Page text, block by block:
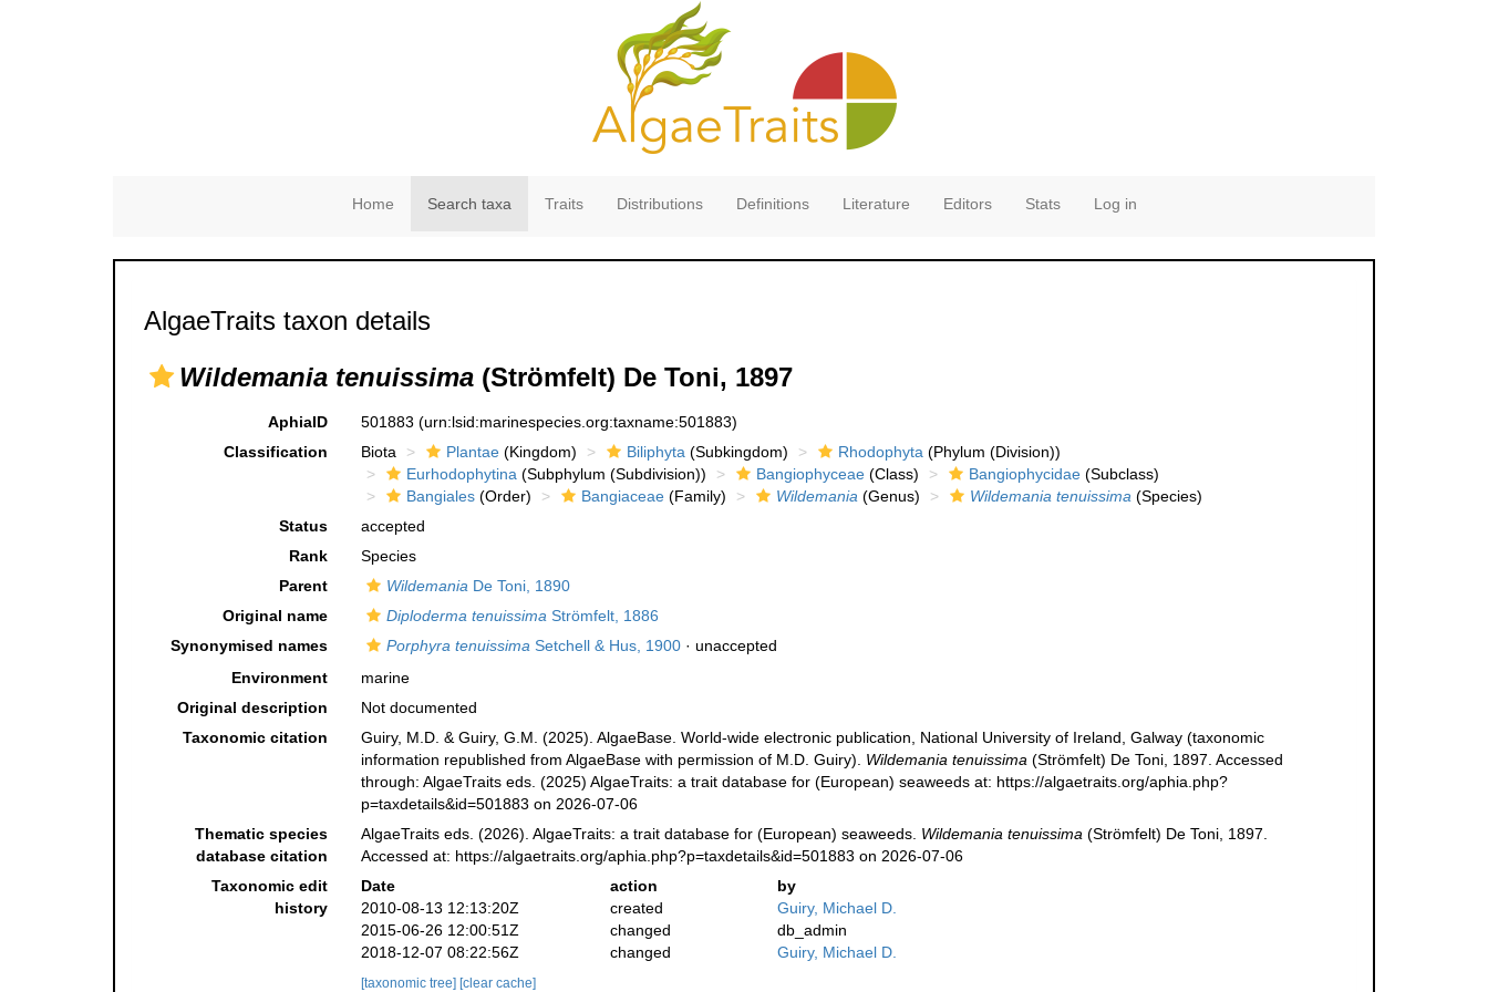
Home Search taxa Traits Distributions Definitions Literature Editors Stats Log in
AlgaeTraits taxon details
Wildemania tenuissima (Strömfelt) De Toni, 1897
AphiaID 501883 (urn:lsid:marinespecies.org:taxname:501883)
Classification
Biota Plantae(Kingdom) Biliphyta (Subkingdom) Rhodophyta (Phylum (Division))
Eurhodophytina (Subphylum (Subdivision)) Bangiophyceae(Class) Bangiophycidae(Subclass)
Bangiales(Order) Bangiaceae(Family) Wildemania (Genus) Wildemania tenuissima (Species)
Status
accepted
Rank
Species
Parent
Wildemania De Toni, 1890
Original name
Diploderma tenuissima Strömfelt, 1886
Synonymised names
Porphyra tenuissima Setchell & Hus, 1900· unaccepted
Environment
marine
Original description
Not documented
Taxonomic citation
Guiry, M.D. & Guiry, G.M. (2025). AlgaeBase. World-wide electronic publication, National University of Ireland, Galway (taxonomic
information republished from AlgaeBase with permission of M.D. Guiry). Wildemania tenuissima (Strömfelt) De Toni, 1897. Accessed
through: AlgaeTraits eds. (2025) AlgaeTraits: a trait database for (European) seaweeds at: https://algaetraits.org/aphia.php?
p=taxdetails&id=501883 on 2026-07-06
Thematic species
database citation
AlgaeTraits eds. (2026). AlgaeTraits: a trait database for (European) seaweeds. Wildemania tenuissima (Strömfelt) De Toni, 1897.
Accessed at: https://algaetraits.org/aphia.php?p=taxdetails&id=501883 on 2026-07-06
Taxonomic edit
history
Date action
by
2010-08-13 12:13:20Z
created
Guiry, Michael D.
2015-06-26 12:00:51Z
changed
db_admin
2018-12-07 08:22:56Z
changed Guiry, Michael D.
[taxonomic tree] [clear cache]